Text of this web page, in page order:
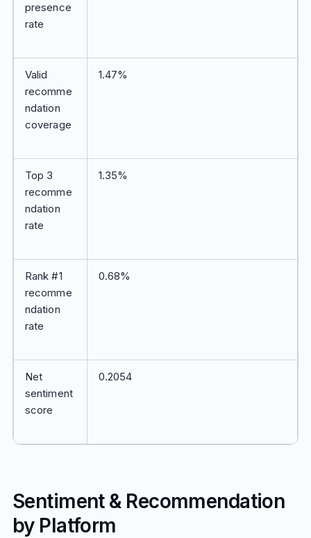
presence
rate
Valid
recomme
ndation
coverage
1.47%
Top 3
recomme
ndation
rate
1.35%
Rank #1
recomme
ndation
rate
0.68%
Net
sentiment
score
0.2054
Sentiment & Recommendation
by Platform